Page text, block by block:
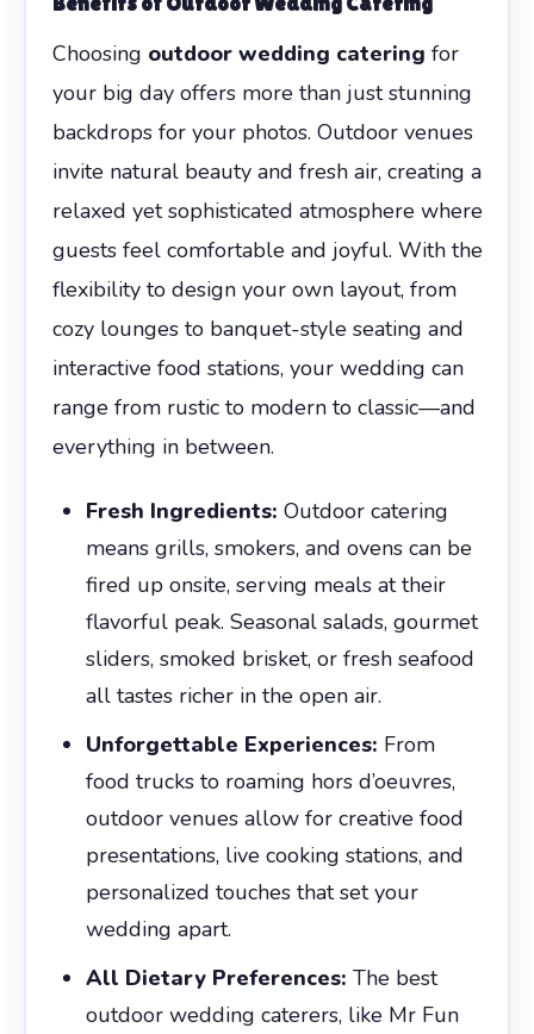
Choosing outdoor wedding catering for
your big day offers more than just stunning
backdrops for your photos. Outdoor venues
invite natural beauty and fresh air, creating a
relaxed yet sophisticated atmosphere where
guests feel comfortable and joyful. With the
flexibility to design your own layout, from
cozy lounges to banquet-style seating and
interactive food stations, your wedding can
range from rustic to modern to classic—and
everything in between.
Fresh Ingredients: Outdoor catering
means grills, smokers, and ovens can be
fired up onsite, serving meals at their
flavorful peak. Seasonal salads, gourmet
sliders, smoked brisket, or fresh seafood
all tastes richer in the open air.
Unforgettable Experiences: From
food trucks to roaming hors d’oeuvres,
outdoor venues allow for creative food
presentations, live cooking stations, and
personalized touches that set your
wedding apart.
All Dietary Preferences: The best
outdoor wedding caterers, like Mr Fun